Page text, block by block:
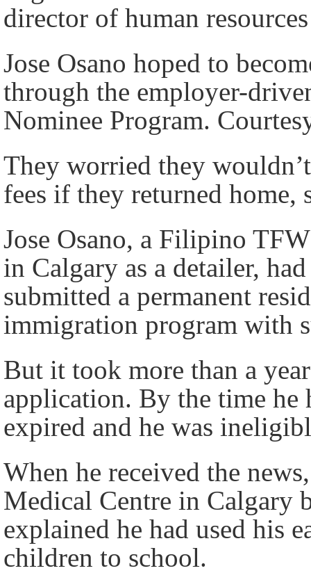
director of human
Jose Osano hoped to
through the employer-
Nominee Program.
They worried they
fees if they returned home,
Jose Osano, a Filipino
in Calgary as a detailer,
submitted a permanent
immigration program with
But it took more than a
application. By the time he
expired and he was
When he received the
Medical Centre in Calgary
explained he had used his
children to school.